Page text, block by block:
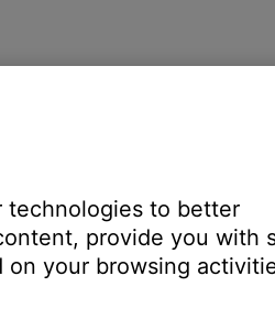
issues. For more information,
issue is related to the first
of cables is the issue.
the computer or its audio settings.
technologies to better
provide you with
on your browsing